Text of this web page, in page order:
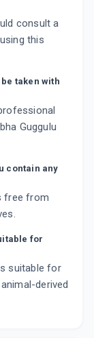
consult a
this
taken with
Guggulu
contain any
free from
for
suitable for
derived